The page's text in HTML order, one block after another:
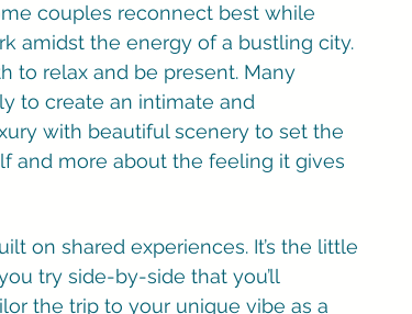
couples reconnect best while
amidst the energy of a bustling city.
to relax and be present. Many
to create an intimate and
with beautiful scenery to set the
and more about the feeling it gives
on shared experiences. It’s the little
try side-by-side that you’ll
the trip to your unique vibe as a